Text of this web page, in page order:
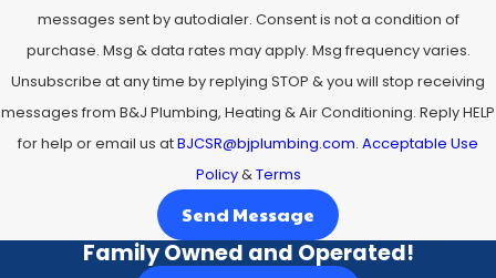
messages sent by autodialer. Consent is not a condition of
purchase. Msg & data rates may apply. Msg frequency varies.
Unsubscribe at any time by replying STOP & you will stop receiving
messages from B&J Plumbing, Heating & Air Conditioning. Reply HELP
for help or email us atBJCSR@bjplumbing.com. Acceptable Use
Policy&Terms
Send Message
Family Owned and Operated!